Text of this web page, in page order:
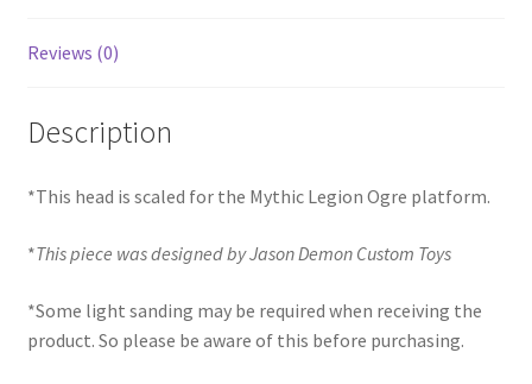
Reviews (0)
Description
*This head is scaled for the Mythic Legion Ogre platform.
*This piece was designed by Jason Demon Custom Toys
*Some light sanding may be required when receiving the
product. So please be aware of this before purchasing.